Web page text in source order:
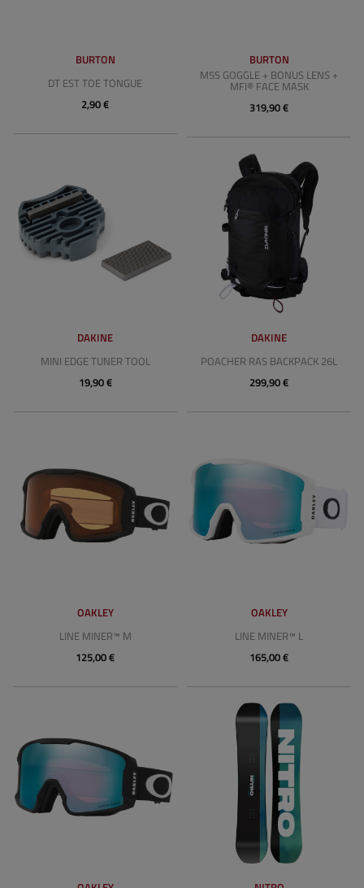
BURTON
DT EST TOE TONGUE
2,90 €
BURTON
M5S GOGGLE + BONUS LENS +
MFI® FACE MASK
319,90 €
DAKINE
MINI EDGE TUNER TOOL
19,90 €
DAKINE
POACHER RAS BACKPACK 26L
299,90 €
OAKLEY
LINE MINER™ M
125,00 €
OAKLEY
LINE MINER™ L
165,00 €